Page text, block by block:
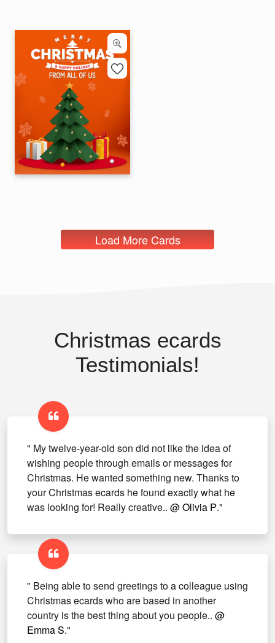
Load More Cards
Christmas ecards
Testimonials!
" My twelve-year-old son did not like the idea of
wishing people through emails or messages for
Christmas. He wanted something new. Thanks to
your Christmas ecards he found exactly what he
was looking for! Really creative.. @ Olivia P."
" Being able to send greetings to a colleague using
Christmas ecards who are based in another
country is the best thing about you people.. @
Emma S."